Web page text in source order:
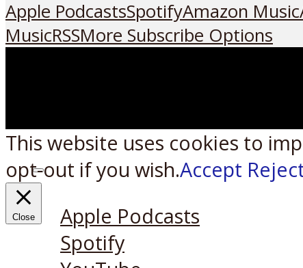
Apple PodcastsSpotifyAmazon Music
MusicRSSMore Subscribe Options
Listen on:
Apple Podcasts
Spotify
This website uses cookies to
opt-out if you wish.Accept
Close